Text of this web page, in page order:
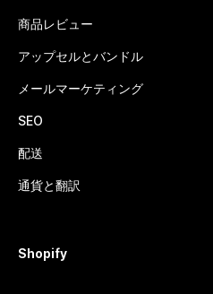
商品レビュー
アップセルとバンドル
メールマーケティング
SEO
配送
通貨と翻訳
Shopify